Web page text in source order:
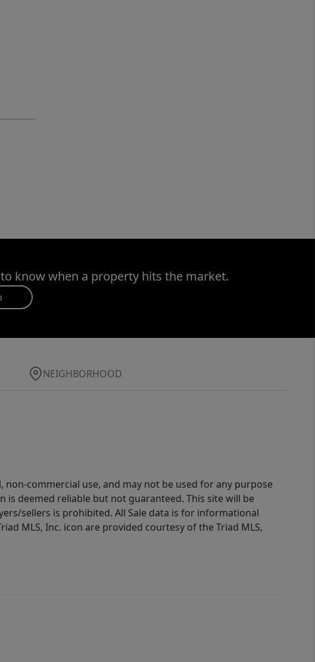
know when a property hits the market.
NEIGHBORHOOD
commercial use, and may not be used for any purpose
deemed reliable but not guaranteed. This site will be
sellers is prohibited. All Sale data is for informational
MLS, Inc. icon are provided courtesy of the Triad MLS,